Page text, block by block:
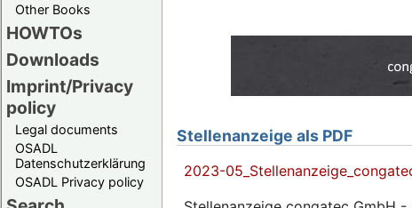
Other Books
HOWTOs
Downloads
Imprint/Privacy
policy
Legal documents
OSADL
Datenschutzerklärung
OSADL Privacy policy
Stellenanzeige als PDF
2023-